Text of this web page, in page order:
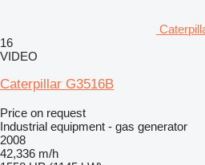
16
VIDEO
Caterpillar G3516B
Price on request
Industrial equipment - gas generator
2008
42,336 m/h